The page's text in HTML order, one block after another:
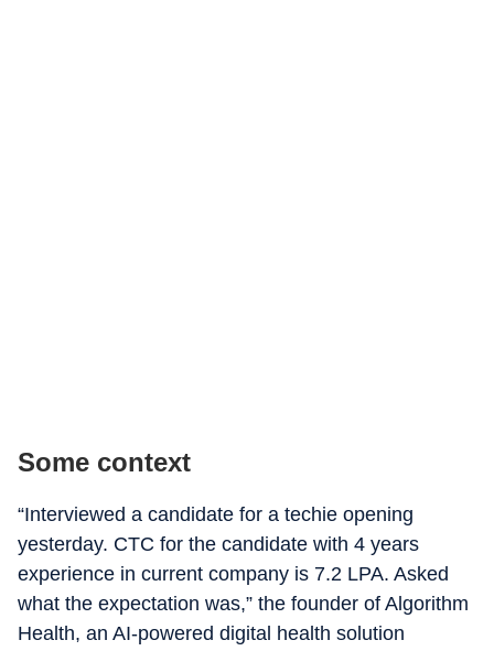
Some context
“Interviewed a candidate for a techie opening
yesterday. CTC for the candidate with 4 years
experience in current company is 7.2 LPA. Asked
what the expectation was,” the founder of Algorithm
Health, an AI-powered digital health solution